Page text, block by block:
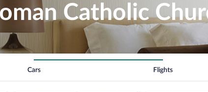
Catholic
Cars Flights